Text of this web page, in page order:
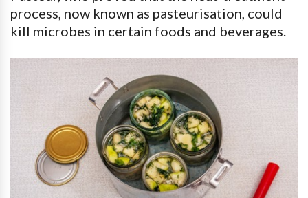
process, now known as pasteurisation, could
kill microbes in certain foods and beverages.